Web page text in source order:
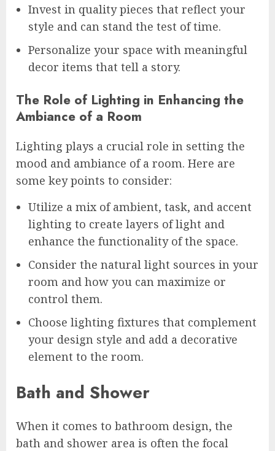
Invest in quality pieces that reflect your
style and can stand the test of time.
Personalize your space with meaningful
decor items that tell a story.
The Role of Lighting in Enhancing the
Ambiance of a Room
Lighting plays a crucial role in setting the
mood and ambiance of a room. Here are
some key points to consider:
Utilize a mix of ambient, task, and accent
lighting to create layers of light and
enhance the functionality of the space.
Consider the natural light sources in your
room and how you can maximize or
control them.
Choose lighting fixtures that complement
your design style and add a decorative
element to the room.
Bath and Shower
When it comes to bathroom design, the
bath and shower area is often the focal